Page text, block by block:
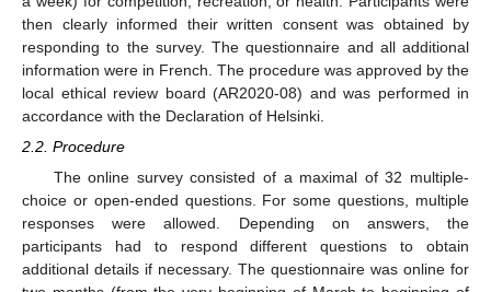
then clearly informed their written consent was obtained by
responding to the survey. The questionnaire and all additional
information were in French. The procedure was approved by the
local ethical review board (AR2020-08) and was performed in
accordance with the Declaration of Helsinki.
2.2. Procedure
The online survey consisted of a maximal of 32 multiple-
choice or open-ended questions. For some questions, multiple
responses were allowed. Depending on answers, the
participants had to respond different questions to obtain
additional details if necessary. The questionnaire was online for